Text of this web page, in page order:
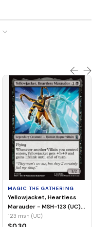
MAGIC THE GATHERING
Yellowjacket, Heartless
Marauder - MSH-123 (UC)
(Foil)
123 msh (UC)